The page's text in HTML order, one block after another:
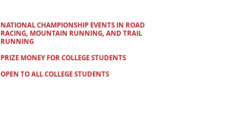
NATIONAL CHAMPIONSHIP EVENTS IN ROAD
RACING, MOUNTAIN RUNNING, AND TRAIL
RUNNING
PRIZE MONEY FOR COLLEGE STUDENTS
OPEN TO ALL COLLEGE STUDENTS